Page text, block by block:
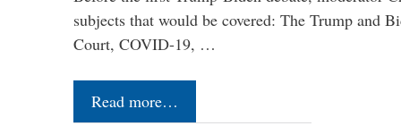
subjects that would be covered: The Trump and
Court, COVID-19, …
Read more…